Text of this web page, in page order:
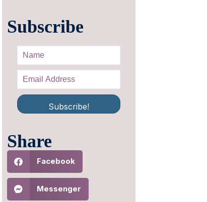
Subscribe
Subscribe!
Share
Facebook
Messenger